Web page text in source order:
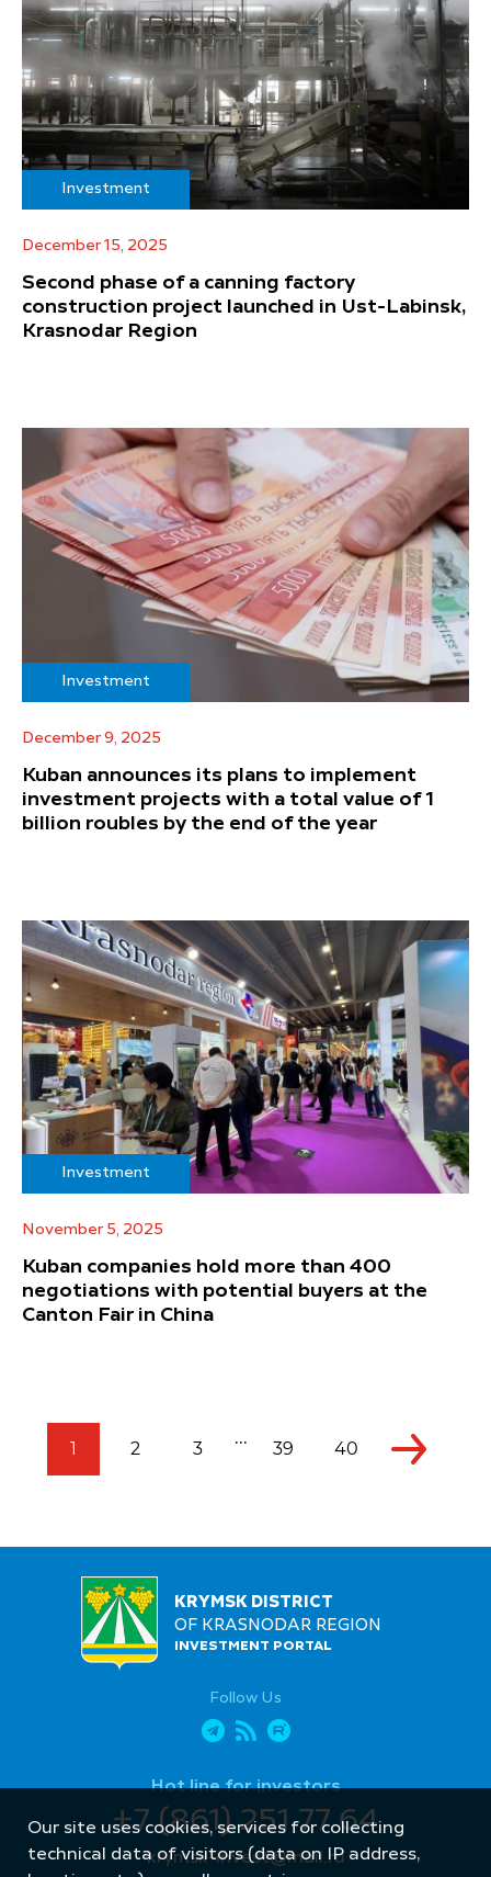
Investment
December 15, 2025
Second phase of a canning factory
construction project launched in Ust-Labinsk,
Krasnodar Region
Investment
December 9, 2025
Kuban announces its plans to implement
investment projects with a total value of 1
billion roubles by the end of the year
Investment
November 5, 2025
Kuban companies hold more than 400
negotiations with potential buyers at the
Canton Fair in China
1 2 3 ... 39 40
KRYMSK DISTRICT
OF KRASNODAR REGION
INVESTMENT PORTAL
Follow Us
Hot line for investors
+7 (861) 251 77 64
krymsk-invest@mail.ru
Our site uses cookies, services for collecting
technical data of visitors (data on IP address,